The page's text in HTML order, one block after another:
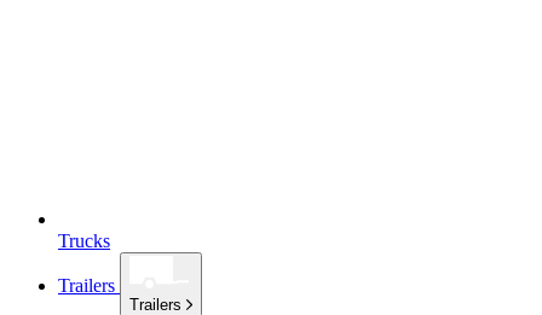
Trucks
Trailers
Trailers